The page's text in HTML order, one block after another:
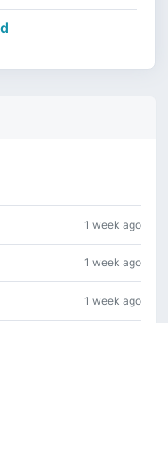
1 week ago
1 week ago
1 week ago